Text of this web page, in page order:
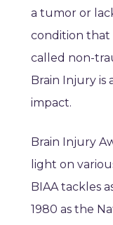
a tumor or
condition that
called non-
Brain Injury
impact.
Brain Injury
light on
BIAA tackles
1980 as the